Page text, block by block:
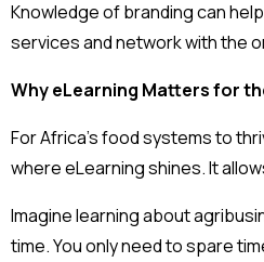
Knowledge of branding can
services and network with the
Why eLearning Matters for
For Africa’s food systems to
where eLearning shines. It
Imagine learning about
time. You only need to spare